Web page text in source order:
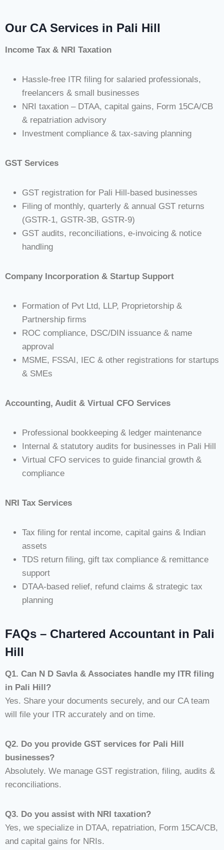
Our CA Services in Pali Hill
Income Tax & NRI Taxation
Hassle-free ITR filing for salaried professionals,
freelancers & small businesses
NRI taxation – DTAA, capital gains, Form 15CA/CB
& repatriation advisory
Investment compliance & tax-saving planning
GST Services
GST registration for Pali Hill-based businesses
Filing of monthly, quarterly & annual GST returns
(GSTR-1, GSTR-3B, GSTR-9)
GST audits, reconciliations, e-invoicing & notice
handling
Company Incorporation & Startup Support
Formation of Pvt Ltd, LLP, Proprietorship &
Partnership firms
ROC compliance, DSC/DIN issuance & name
approval
MSME, FSSAI, IEC & other registrations for startups
& SMEs
Accounting, Audit & Virtual CFO Services
Professional bookkeeping & ledger maintenance
Internal & statutory audits for businesses in Pali Hill
Virtual CFO services to guide financial growth &
compliance
NRI Tax Services
Tax filing for rental income, capital gains & Indian
assets
TDS return filing, gift tax compliance & remittance
support
DTAA-based relief, refund claims & strategic tax
planning
FAQs – Chartered Accountant in Pali
Hill
Q1. Can N D Savla & Associates handle my ITR filing
in Pali Hill?
Yes. Share your documents securely, and our CA team
will file your ITR accurately and on time.
Q2. Do you provide GST services for Pali Hill
businesses?
Absolutely. We manage GST registration, filing, audits &
reconciliations.
Q3. Do you assist with NRI taxation?
Yes, we specialize in DTAA, repatriation, Form 15CA/CB,
and capital gains for NRIs.